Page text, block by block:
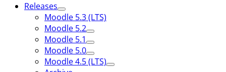
Releases
Moodle 5.3 (LTS)
Moodle 5.2
Moodle 5.1
Moodle 5.0
Moodle 4.5 (LTS)